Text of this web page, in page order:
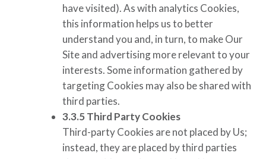
have visited). As with analytics Cookies,
this information helps us to better
understand you and, in turn, to make Our
Site and advertising more relevant to your
interests. Some information gathered by
targeting Cookies may also be shared with
third parties.
3.3.5Third Party Cookies
Third-party Cookies are not placed by Us;
instead, they are placed by third parties